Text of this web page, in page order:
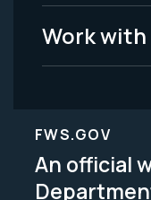
Work with
FWS.GOV
An official